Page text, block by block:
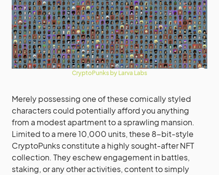
CryptoPunks by Larva Labs
Merely possessing one of these comically styled
characters could potentially afford you anything
from a modest apartment to a sprawling mansion.
Limited to a mere 10,000 units, these 8-bit-style
CryptoPunks constitute a highly sought-after NFT
collection. They eschew engagement in battles,
staking, or any other activities, content to simply